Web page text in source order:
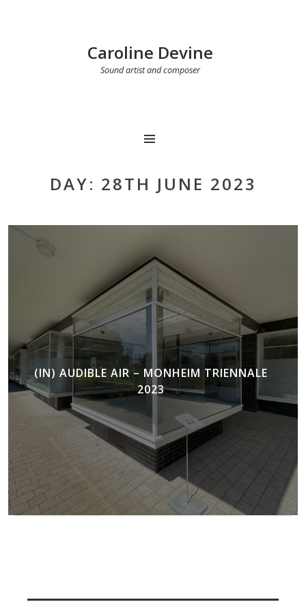
Caroline Devine
Sound artist and composer
DAY: 28TH JUNE 2023
(IN) AUDIBLE AIR – MONHEIM TRIENNALE
2023